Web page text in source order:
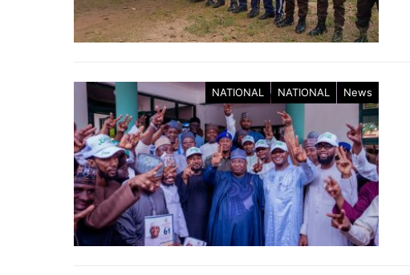
NATIONAL NATIONAL News